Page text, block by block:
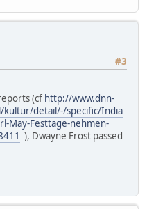
#3
(cf http://www.dnn-
detail/-/specific/India
May-Festtage-nehmen-
), Dwayne Frost passed